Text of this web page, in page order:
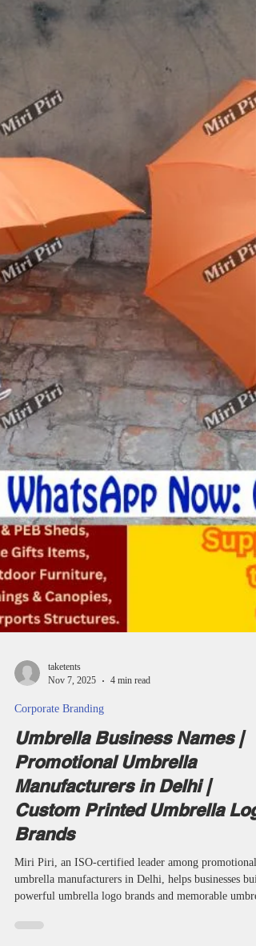
taketents
Nov 7, 2025
Corporate Branding
Umbrella Business Names |